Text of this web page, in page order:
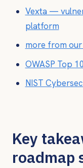
Vexta —
platform
more from
OWASP Top 10
NIST
Key
roadmap